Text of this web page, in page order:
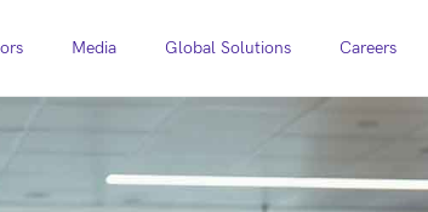
Media Global Solutions Careers